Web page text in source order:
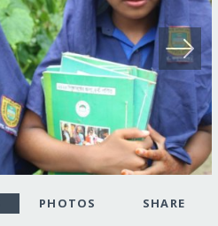
PHOTOS SHARE